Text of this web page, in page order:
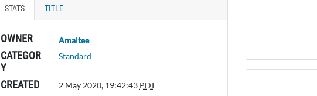
STATS TITLE
OWNER Amaltee
CATEGOR
Y
Standard
CREATED 2 May 2020, 19:42:43 PDT